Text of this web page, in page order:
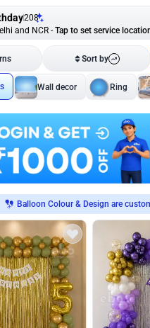
208
and NCR - Tap to set service
Sort by
Wall decor Ring
Balloon Colour & Design are